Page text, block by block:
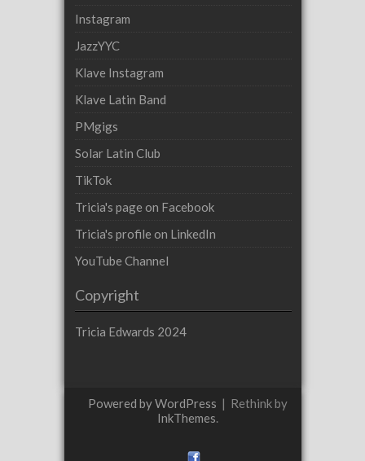
Instagram
JazzYYC
Klave Instagram
Klave Latin Band
PMgigs
Solar Latin Club
TikTok
Tricia's page on Facebook
Tricia's profile on LinkedIn
YouTube Channel
Copyright
Tricia Edwards 2024
Powered by WordPress | Rethink by
InkThemes.